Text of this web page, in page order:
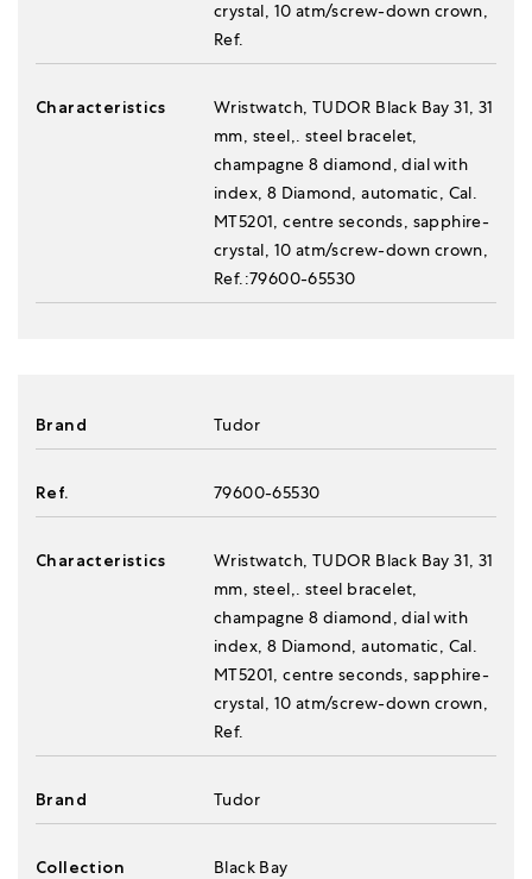
crystal, 10 atm/screw-down crown,
Ref.
Characteristics
Wristwatch, TUDOR Black Bay 31, 31
mm, steel,. steel bracelet,
champagne 8 diamond, dial with
index, 8 Diamond, automatic, Cal.
MT5201, centre seconds, sapphire-
crystal, 10 atm/screw-down crown,
Ref.:79600-65530
Brand Tudor
Ref. 79600-65530
Characteristics
Wristwatch, TUDOR Black Bay 31, 31
mm, steel,. steel bracelet,
champagne 8 diamond, dial with
index, 8 Diamond, automatic, Cal.
MT5201, centre seconds, sapphire-
crystal, 10 atm/screw-down crown,
Ref.
Brand Tudor
Collection Black Bay